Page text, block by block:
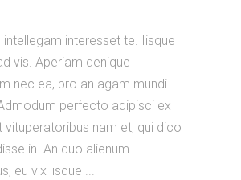
intellegam interesset te. Iisque
vis. Aperiam denique
nec ea, pro an agam mundi
perfecto adipisci ex
vituperatoribus nam et, qui dico
in. An duo alienum
eu vix iisque